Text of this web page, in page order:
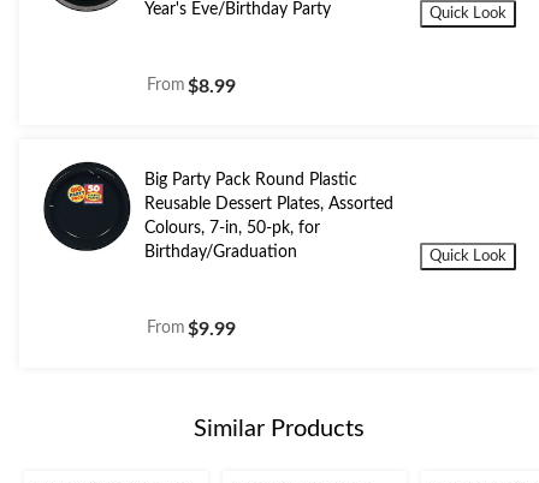
Year's Eve/Birthday Party
From $8.99
Quick Look
Big Party Pack Round Plastic
Reusable Dessert Plates, Assorted
Colours, 7-in, 50-pk, for
Birthday/Graduation
From $9.99
Quick Look
Similar Products